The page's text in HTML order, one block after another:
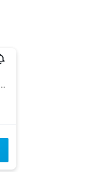
Rhineland-Palatinate, Germany